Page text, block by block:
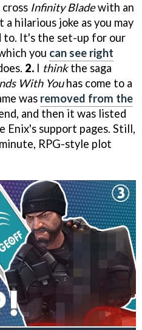
Infinity Bladewith an
hilarious joke as you may
to. It's the set-up for our
you can see right
2. I thinkthe saga
With Youhas come to a
was removed from the
and then it was listed
Enix's support pages. Still,
RPG-style plot